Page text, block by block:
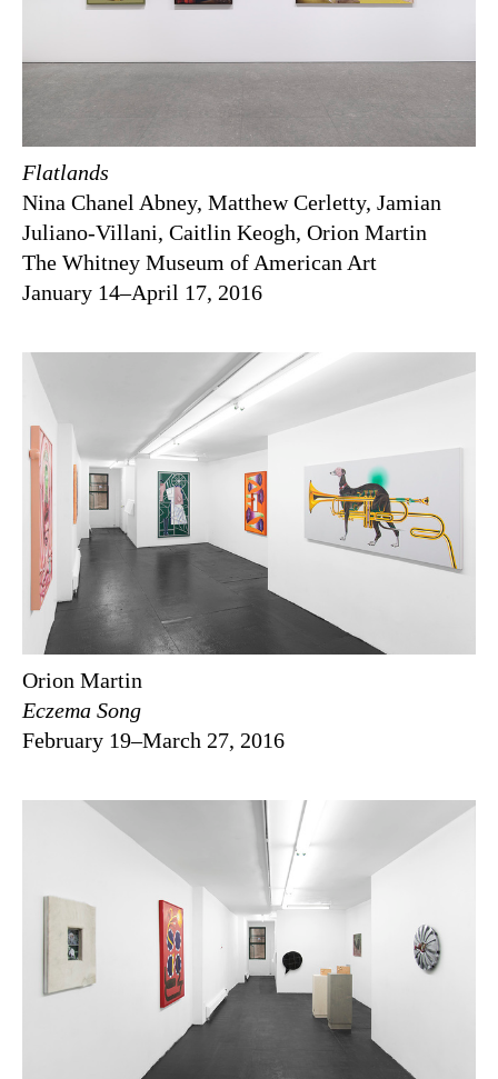
Flatlands
Nina Chanel Abney, Matthew Cerletty, Jamian
Juliano-Villani, Caitlin Keogh, Orion Martin
The Whitney Museum of American Art
January 14–April 17, 2016
Orion Martin
Eczema Song
February 19–March 27, 2016